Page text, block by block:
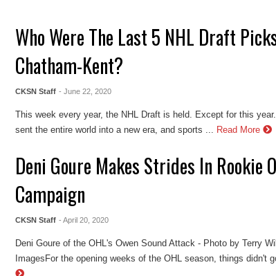
Who Were The Last 5 NHL Draft
Chatham-Kent?
CKSN Staff - June 22, 2020
This week every year, the NHL Draft is held. Except for this
sent the entire world into a new era, and sports ... Read More
Deni Goure Makes Strides In Rookie
Campaign
CKSN Staff - April 20, 2020
Deni Goure of the OHL's Owen Sound Attack - Photo by Terry
ImagesFor the opening weeks of the OHL season, things didn't